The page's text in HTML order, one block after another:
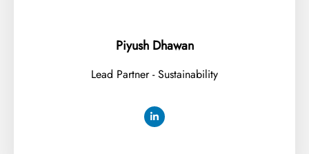
⁠Piyush Dhawan
Lead Partner - Sustainability